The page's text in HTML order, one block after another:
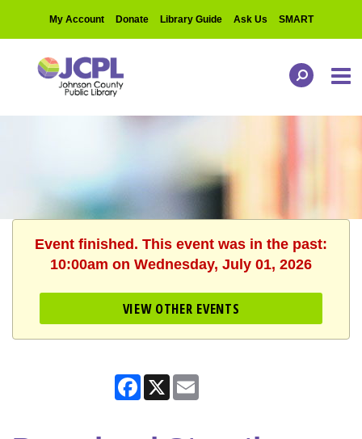
My Account Donate Library Guide Ask Us SMART
Event finished. This event was in the past:
10:00am on Wednesday, July 01, 2026
VIEW OTHER EVENTS
Facebook
X